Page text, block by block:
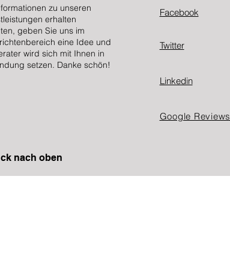
zu unseren
erhalten
geben Sie uns im
eine Idee und
wird sich mit Ihnen in
setzen. Danke schön!
Facebook
Twitter
Linkedin
Google Reviews
nach oben